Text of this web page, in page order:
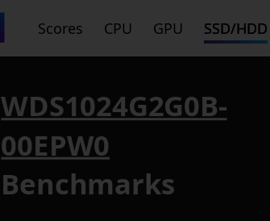
Scores CPU GPU SSD/HDD
WDS1024G2G0B-
00EPW0
Benchmarks